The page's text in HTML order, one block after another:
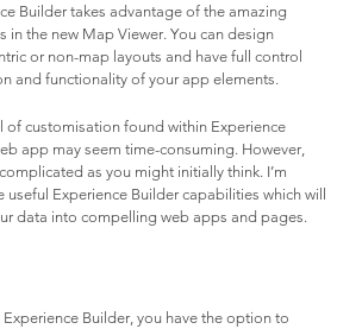
Builder takes advantage of the amazing
in the new Map Viewer. You can design
or non-map layouts and have full control
and functionality of your app elements.
of customisation found within Experience
app may seem time-consuming. However,
as you might initially think. I’m
useful Experience Builder capabilities which will
data into compelling web apps and pages.
Builder, you have the option to